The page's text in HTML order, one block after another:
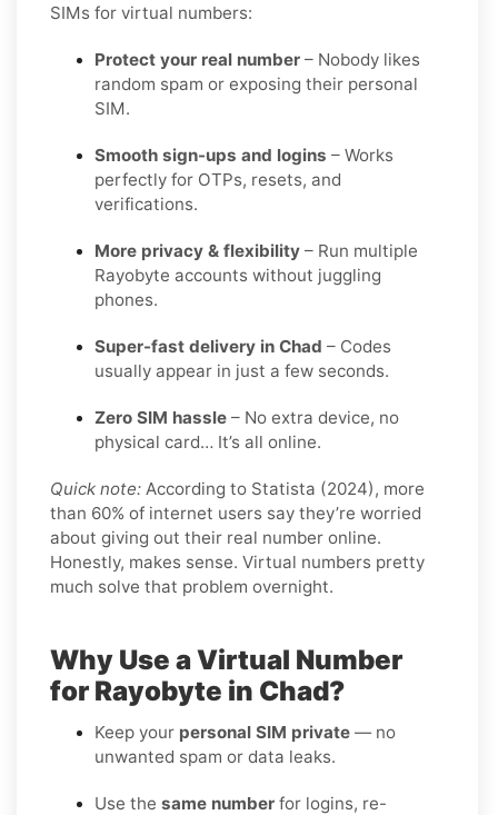
SIMs for virtual numbers:
Protect your real number – Nobody likes
random spam or exposing their personal
SIM.
Smooth sign-ups and logins – Works
perfectly for OTPs, resets, and
verifications.
More privacy & flexibility – Run multiple
Rayobyte accounts without juggling
phones.
Super-fast delivery in Chad – Codes
usually appear in just a few seconds.
Zero SIM hassle – No extra device, no
physical card… It’s all online.
Quick note: According to Statista (2024), more
than 60% of internet users say they’re worried
about giving out their real number online.
Honestly, makes sense. Virtual numbers pretty
much solve that problem overnight.
Why Use a Virtual Number
for Rayobyte in Chad?
Keep your personal SIM private — no
unwanted spam or data leaks.
Use the same number for logins, re-